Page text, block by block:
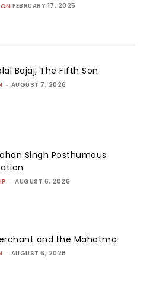
FEBRUARY 17, 2025
Bajaj, The Fifth Son
- AUGUST 7, 2026
Singh Posthumous
- AUGUST 6, 2026
and the Mahatma
- AUGUST 6, 2026